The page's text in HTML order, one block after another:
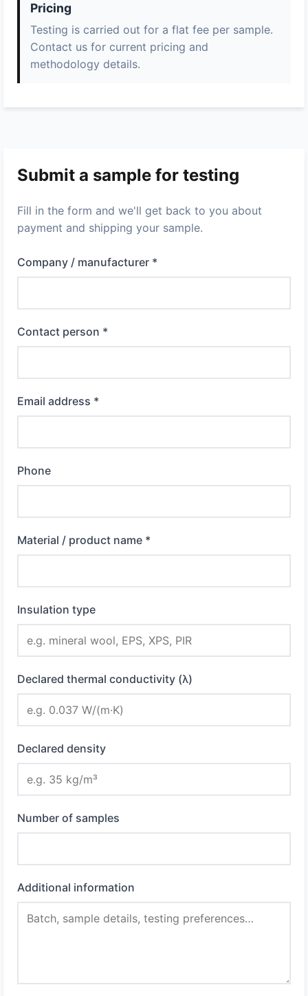
Pricing
Testing is carried out for a flat fee per sample.
Contact us for current pricing and
methodology details.
Submit a sample for testing
Fill in the form and we'll get back to you about
payment and shipping your sample.
Company / manufacturer *
Contact person *
Email address *
Phone
Material / product name *
Insulation type
Declared thermal conductivity (λ)
Declared density
Number of samples
Additional information